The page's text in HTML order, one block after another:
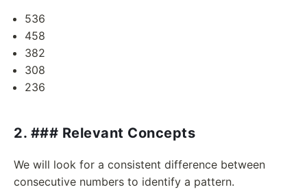
536
458
382
308
236
2. ### Relevant Concepts
We will look for a consistent difference between
consecutive numbers to identify a pattern.